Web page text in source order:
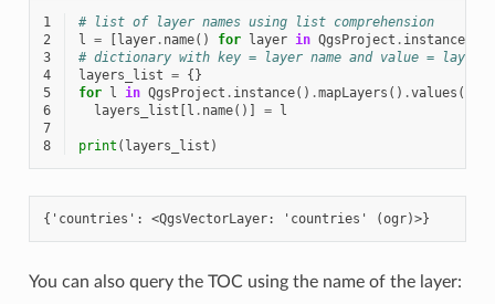
1
# list of layer names using list comprehension
2
l = [layer. name() for layer in QgsProject . instance()
3
# dictionary with key = layer name and value = layer
4
layers_list = {}
5
for l in QgsProject . instance() .mapLayers () .values ():
6
layers_list [l . name()] = l
7
8
print ( layers_list )
You can also query the TOC using the name of the layer: